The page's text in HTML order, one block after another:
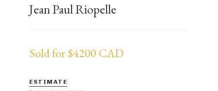
Jean Paul Riopelle
Sold for $4200 CAD
ESTIMATE